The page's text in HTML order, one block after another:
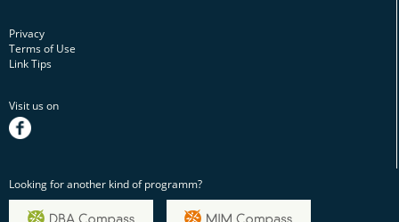
Privacy
Terms of Use
Link Tips
Visit us on
facebook
Looking for another kind of programm?